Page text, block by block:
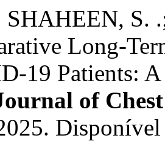
SHAHEEN,
Long-
19 Patients:
of
Disponível